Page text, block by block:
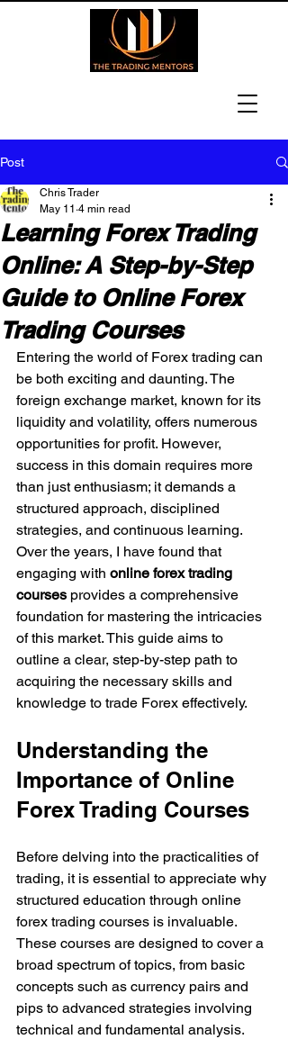
Post
Learning Forex Trading
Online: A Step-by-Step
Guide to Online Forex
Trading Courses
Chris Trader
May 11 4 min read
Entering the world of Forex trading can
be both exciting and daunting. The
foreign exchange market, known for its
liquidity and volatility, offers numerous
opportunities for profit. However,
success in this domain requires more
than just enthusiasm; it demands a
structured approach, disciplined
strategies, and continuous learning.
Over the years, I have found that
engaging with online forex trading
courses provides a comprehensive
foundation for mastering the intricacies
of this market. This guide aims to
outline a clear, step-by-step path to
acquiring the necessary skills and
knowledge to trade Forex effectively.
Understanding the
Importance of Online
Forex Trading Courses
Before delving into the practicalities of
trading, it is essential to appreciate why
structured education through online
forex trading courses is invaluable.
These courses are designed to cover a
broad spectrum of topics, from basic
concepts such as currency pairs and
pips to advanced strategies involving
technical and fundamental analysis.